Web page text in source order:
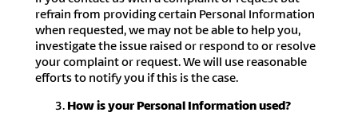
refrain from providing certain Personal Information
when requested, we may not be able to help you,
investigate the issue raised or respond to or resolve
your complaint or request. We will use reasonable
efforts to notify you if this is the case.
How is your Personal Information used?